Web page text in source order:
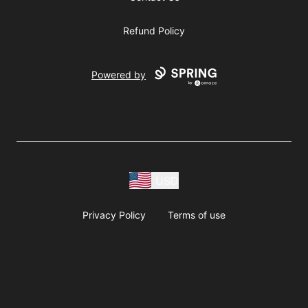
Refund Policy
Powered by
Privacy Policy Terms of use